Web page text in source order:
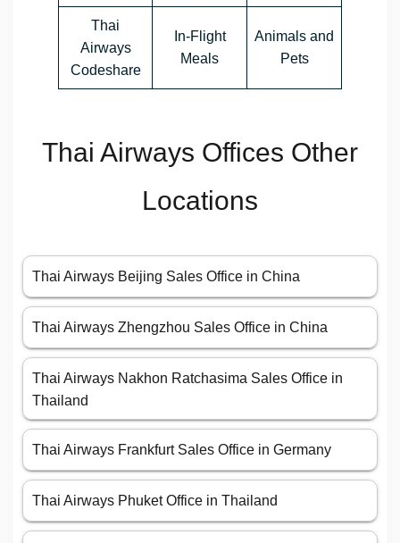
Thai
Airways
Codeshare
In-Flight
Meals
Animals and
Pets
Thai Airways Offices Other
Locations
Thai Airways Beijing Sales Office in China
Thai Airways Zhengzhou Sales Office in China
Thai Airways Nakhon Ratchasima Sales Office in
Thailand
Thai Airways Frankfurt Sales Office in Germany
Thai Airways Phuket Office in Thailand